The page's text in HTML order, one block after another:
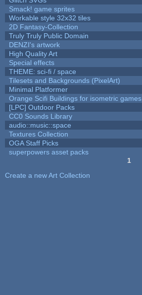
Smack! game sprites
Workable style 32x32 tiles
2D Fantasy-Collection
Truly Truly Public Domain
DENZI's artwork
High Quality Art
Special effects
THEME: sci-fi / space
Tilesets and Backgrounds (PixelArt)
Minimal Platformer
Orange Scifi Buildings for isometric games
[LPC] Outdoor Packs
CC0 Sounds Library
audio::music::space
Textures Collection
OGA Staff Picks
superpowers asset packs
1
Create a new Art Collection